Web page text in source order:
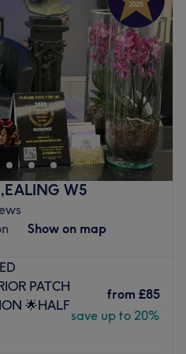
11:00 –6:00 PM
11:00 AM–6:00PM
11:00 AM–6:00PM
11:00 –6:00PM
London, a distinguished
heart of London. This urban
modern touch, blending
furnishings to create a
Specialising in
fresh fades and the
these smooth operators are
taking the time to
you achieve your desired
perfect blend of mastery,
today. This
through a firm
providing top-notch
W5
Show on map
PATCH
🌟HALF
from £85
save up to 20%